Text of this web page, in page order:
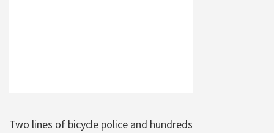
Two lines of bicycle police and hundreds